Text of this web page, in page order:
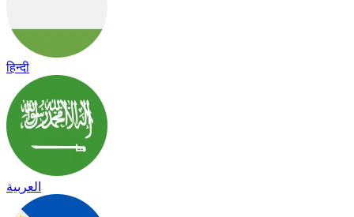
हिन्दी
العربية